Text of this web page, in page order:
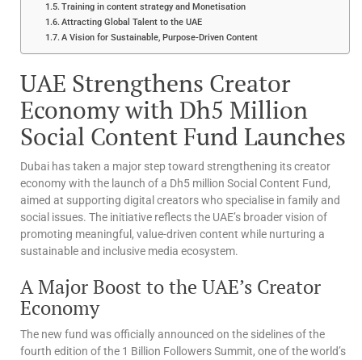
Training in content strategy and Monetisation
Attracting Global Talent to the UAE
A Vision for Sustainable, Purpose-Driven Content
UAE Strengthens Creator
Economy with Dh5 Million
Social Content Fund Launches
Dubai has taken a major step toward strengthening its creator
economy with the launch of a Dh5 million Social Content Fund,
aimed at supporting digital creators who specialise in family and
social issues. The initiative reflects the UAE’s broader vision of
promoting meaningful, value-driven content while nurturing a
sustainable and inclusive media ecosystem.
A Major Boost to the UAE’s Creator
Economy
The new fund was officially announced on the sidelines of the
fourth edition of the 1 Billion Followers Summit, one of the world’s